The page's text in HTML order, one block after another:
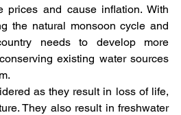
prices and cause inflation. With
the natural monsoon cycle and
needs to develop more
existing water sources
as they result in loss of life,
They also result in freshwater